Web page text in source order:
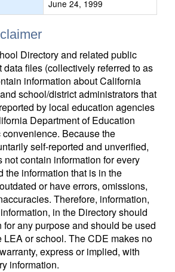
June 24, 1999
Directory and related public
files (collectively referred to as
information about California
school/district administrators that
by local education agencies
Department of Education
Because the
self-reported and unverified,
not contain information for every
the information that is in the
or have errors, omissions,
Therefore, information,
in the Directory should
for any purpose and should be used
LEA or school. The CDE makes no
express or implied, with
information.